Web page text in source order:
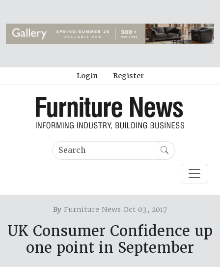
Login Register
By Furniture News Oct 03, 2017
UK Consumer Confidence up
one point in September